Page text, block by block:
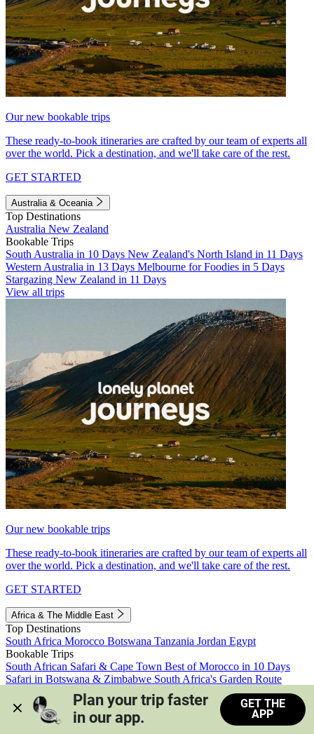
Our new bookable trips
These ready-to-book itineraries are crafted by our team of experts all
over the world. Pick a destination, and we'll take care of the rest.
GET STARTED
Australia & Oceania
Top Destinations
Australia New Zealand
Bookable Trips
South Australia in 10 Days New Zealand's North Island in 11 Days
Western Australia in 13 Days Melbourne for Foodies in 5 Days
Stargazing New Zealand in 11 Days
View all trips
Our new bookable trips
These ready-to-book itineraries are crafted by our team of experts all
over the world. Pick a destination, and we'll take care of the rest.
GET STARTED
Africa & The Middle East
Top Destinations
South Africa Morocco Botswana Tanzania Jordan Egypt
Bookable Trips
South African Safari & Cape Town Best of Morocco in 10 Days
Safari in Botswana & Zimbabwe South Africa's Garden Route
Morocco's Medinas & Sahara
Train Safari South Africa
View all trips
Plan your trip faster
in our app.
GET THE
APP